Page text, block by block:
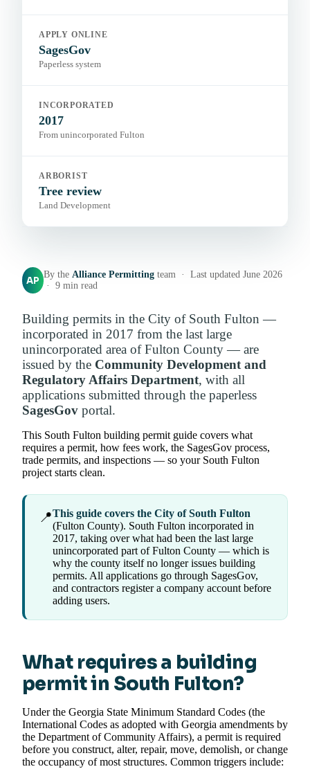
APPLY ONLINE
SagesGov
Paperless system
INCORPORATED
2017
From unincorporated Fulton
ARBORIST
Tree review
Land Development
AP By theAlliance Permitting team · Last updated June 2026
· 9 min read
Building permits in the City of South Fulton —
incorporated in 2017 from the last large
unincorporated area of Fulton County — are
issued by the Community Development and
Regulatory Affairs Department, with all
applications submitted through the paperless
SagesGov portal.
This South Fulton building permit guide covers what
requires a permit, how fees work, the SagesGov process,
trade permits, and inspections — so your South Fulton
project starts clean.
📍This guide covers the City of South Fulton
(Fulton County). South Fulton incorporated in
2017, taking over what had been the last large
unincorporated part of Fulton County — which is
why the county itself no longer issues building
permits. All applications go through SagesGov,
and contractors register a company account before
adding users.
What requires a building
permit in South Fulton?
Under the Georgia State Minimum Standard Codes (the
International Codes as adopted with Georgia amendments by
the Department of Community Affairs), a permit is required
before you construct, alter, repair, move, demolish, or change
the occupancy of most structures. Common triggers include: